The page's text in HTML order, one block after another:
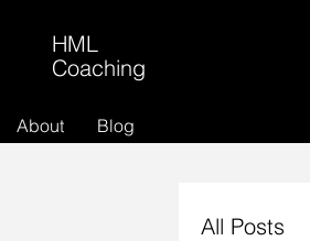
HML
Coaching
About Blog
All Posts